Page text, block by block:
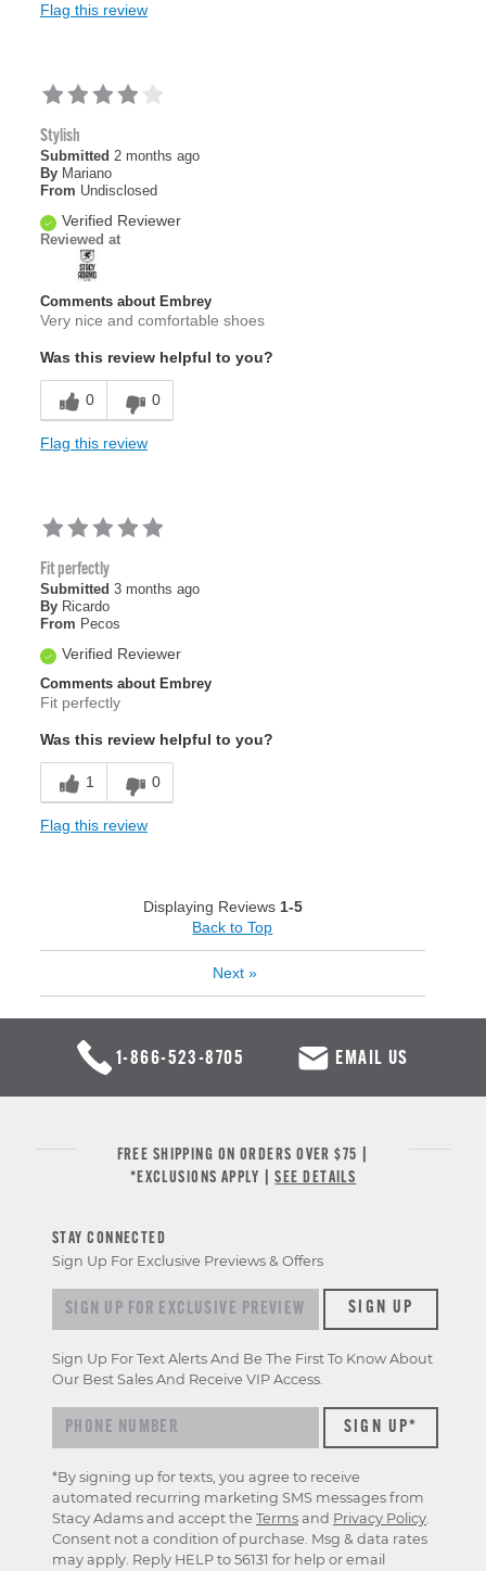
Flag this review
Stylish
Submitted 2 months ago
By Mariano
From Undisclosed
Verified Reviewer
Reviewed at
Comments about Embrey
Very nice and comfortable shoes
Was this review helpful to you?
0 0
Flag this review
Fit perfectly
Submitted 3 months ago
By Ricardo
From Pecos
Verified Reviewer
Comments about Embrey
Fit perfectly
Was this review helpful to you?
1 0
Flag this review
Displaying Reviews 1-5
Back to Top
Next »
1-866-523-8705 EMAIL US
FREE SHIPPING ON ORDERS OVER $75 |
*EXCLUSIONS APPLY |SEE DETAILS
STAY CONNECTED
Sign Up For Exclusive Previews & Offers
Sign up for exclusive previews & offersSIGN UP
Sign Up For Text Alerts And Be The First To Know About
Our Best Sales And Receive VIP Access.
*By signing up for texts, you agree to receive
automated recurring marketing SMS messages from
Stacy Adams and accept the Terms and Privacy Policy.
Consent not a condition of purchase. Msg & data rates
may apply. Reply HELP to 56131 for help or email